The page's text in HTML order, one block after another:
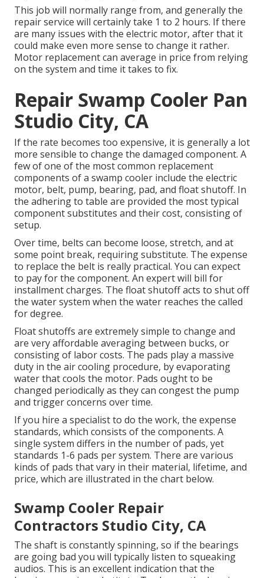
This job will normally range from, and generally the
repair service will certainly take 1 to 2 hours. If there
are many issues with the electric motor, after that it
could make even more sense to change it rather.
Motor replacement can average in price from relying
on the system and time it takes to fix.
Repair Swamp Cooler Pan
Studio City, CA
If the rate becomes too expensive, it is generally a lot
more sensible to change the damaged component. A
few of one of the most common replacement
components of a swamp cooler include the electric
motor, belt, pump, bearing, pad, and float shutoff. In
the adhering to table are provided the most typical
component substitutes and their cost, consisting of
setup.
Over time, belts can become loose, stretch, and at
some point break, requiring substitute. The expense
to replace the belt is really practical. You can expect
to pay for the component. An expert will bill for
installment charges. The float shutoff acts to shut off
the water system when the water reaches the called
for degree.
Float shutoffs are extremely simple to change and
are very affordable averaging between bucks, or
consisting of labor costs. The pads play a massive
duty in the air cooling procedure, by evaporating
water that cools the motor. Pads ought to be
changed periodically as they can congest the pump
and trigger concerns over time.
If you hire a specialist to do the work, the expense
standards, which consists of the components. A
single system differs in the number of pads, yet
standards 1-6 pads per system. There are various
kinds of pads that vary in their material, lifetime, and
price, which are illustrated in the chart below.
Swamp Cooler Repair
Contractors Studio City, CA
The shaft is constantly spinning, so if the bearings
are going bad you will typically listen to squeaking
audios. This is an excellent indication that the